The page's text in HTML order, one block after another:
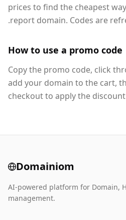
prices to find the cheapest
.report domain. Codes are
How to use a promo code
Copy the promo code, click
add your domain to the cart,
checkout to apply the
Domainiom
AI-powered platform for Domain,
management.